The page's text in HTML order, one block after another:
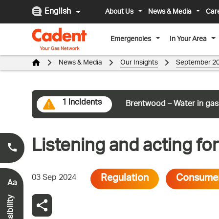
English About Us News & Media
Emergencies
In Your Area
1 incidents Brentwood – Water in
News & Media Our Insights September
Listening and acting
03 Sep 2024 Regulation
Smell Gas?
0800 111 999
Aa